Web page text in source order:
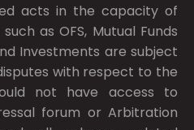
acts in the capacity of
as OFS, Mutual Funds
Investments are subject
with respect to the
not have access to
forum or Arbitration